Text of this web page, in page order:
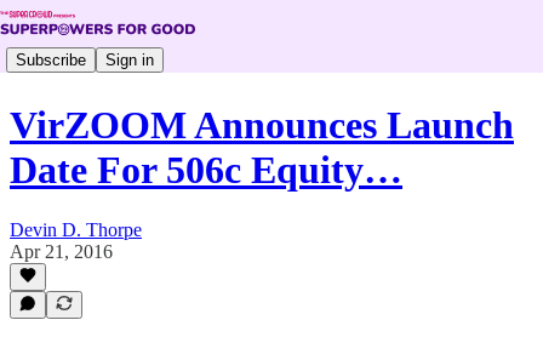
Subscribe Sign in
VirZOOM Announces Launch
Date For 506c Equity…
Devin D. Thorpe
Apr 21, 2016